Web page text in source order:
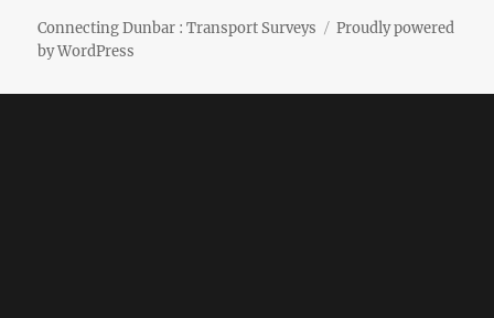
Connecting Dunbar : Transport Surveys
Proudly powered
by WordPress